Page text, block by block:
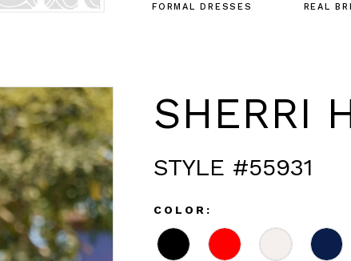
FORMAL DRESSES REAL
SHERRI
STYLE #55931
COLOR: